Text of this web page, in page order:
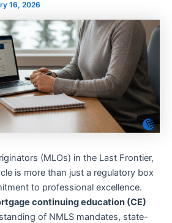
16, 2026
(MLOs) in the Last Frontier,
is more than just a regulatory box
to professional excellence.
continuing education (CE)
of NMLS mandates, state-